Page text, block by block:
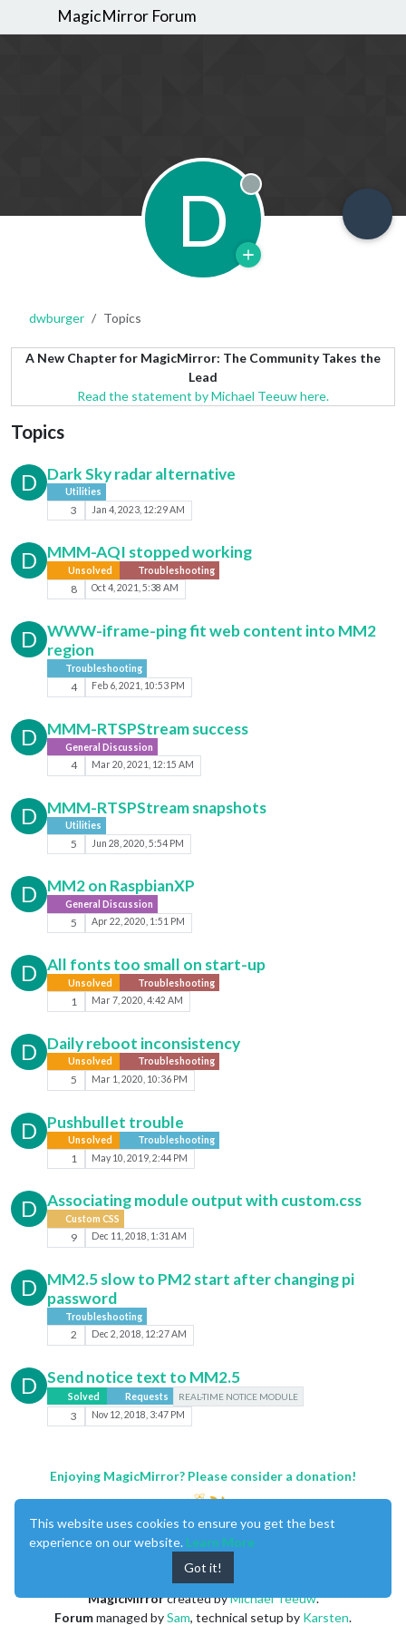
MagicMirror Forum
D Offline
dwburger Topics
A New Chapter for MagicMirror: The Community Takes the
Lead
Read the statement by Michael Teeuw here.
Topics
D Dark Sky radar alternative
Utilities
3 Jan 4, 2023, 12:29 AM
D MMM-AQI stopped working
Unsolved Troubleshooting
8 Oct 4, 2021, 5:38 AM
D WWW-iframe-ping fit web content into MM2
region
Troubleshooting
4 Feb 6, 2021, 10:53 PM
D MMM-RTSPStream success
General Discussion
4 Mar 20, 2021, 12:15 AM
D MMM-RTSPStream snapshots
Utilities
5 Jun 28, 2020, 5:54 PM
D MM2 on RaspbianXP
General Discussion
5 Apr 22, 2020, 1:51 PM
D All fonts too small on start-up
Unsolved Troubleshooting
1 Mar 7, 2020, 4:42 AM
D Daily reboot inconsistency
Unsolved Troubleshooting
5 Mar 1, 2020, 10:36 PM
D Pushbullet trouble
Unsolved Troubleshooting
1 May 10, 2019, 2:44 PM
D Associating module output with custom.css
Custom CSS
9 Dec 11, 2018, 1:31 AM
D
MM2.5 slow to PM2 start after changing pi
password
Troubleshooting
2 Dec 2, 2018, 12:27 AM
D Send notice text to MM2.5
Solved Requests REAL-TIME NOTICE MODULE
3 Nov 12, 2018, 3:47 PM
Enjoying MagicMirror? Please consider a donation!
MagicMirrorcreated byMichael Teeuw.
Forummanaged bySam, technical setup by Karsten.
This website uses cookies to ensure you get the best
experience on our website. Learn More
Got it!